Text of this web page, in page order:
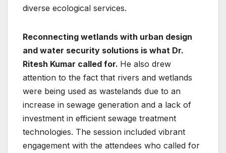
diverse ecological services.
Reconnecting wetlands with urban design
and water security solutions is what Dr.
Ritesh Kumar called for. He also drew
attention to the fact that rivers and wetlands
were being used as wastelands due to an
increase in sewage generation and a lack of
investment in efficient sewage treatment
technologies. The session included vibrant
engagement with the attendees who called for